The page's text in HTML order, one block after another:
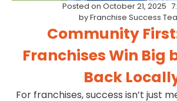
Posted on October 21, 2025
byFranchise Success
Community
Franchises Win Big
Back
For franchises, success isn’t just